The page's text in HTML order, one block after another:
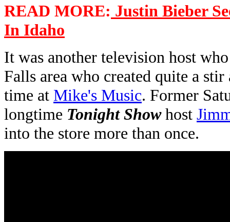
READ MORE: Justin Bieber
In Idaho
It was another television host
Falls area who created quite a
time at Mike's Music. Former
longtime Tonight Show host
into the store more than once.